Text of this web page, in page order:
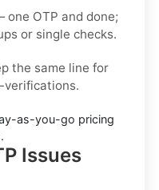
one OTP and done;
or single checks.
the same line for
verifications.
as-you-go pricing
Issues